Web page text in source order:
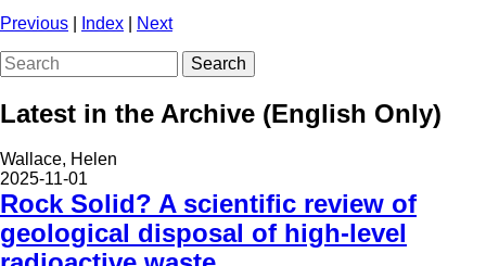
Previous Index
Next
Search
Latest in the Archive (English Only)
Wallace, Helen
2025-11-01
Rock Solid? A scientific review of
geological disposal of high-level